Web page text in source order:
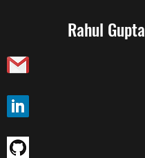
Rahul Gupta